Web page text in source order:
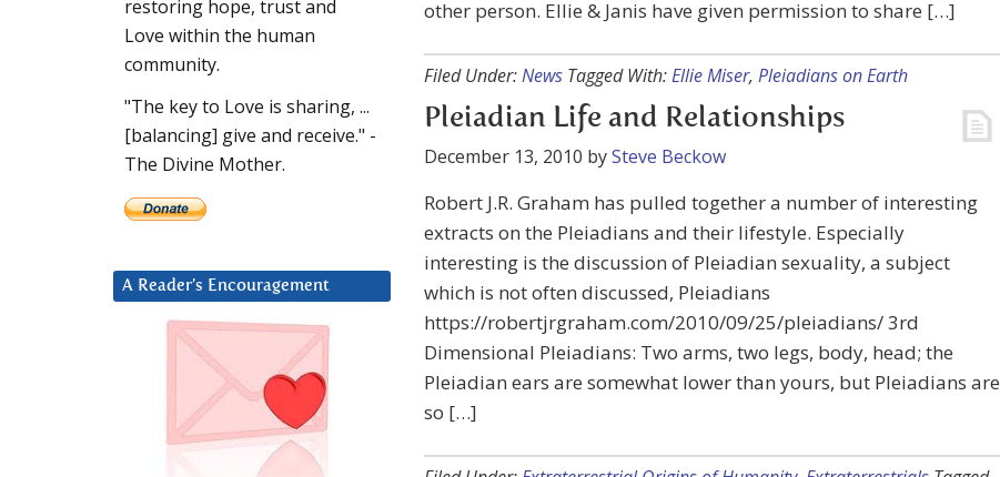
other person. Ellie & Janis have given permission to share […]
Filed Under:News Tagged With:Ellie Miser, Pleiadians on Earth
Pleiadian Life and Relationships
December 13, 2010 bySteve Beckow
Robert J.R. Graham has pulled together a number of interesting
extracts on the Pleiadians and their lifestyle. Especially
interesting is the discussion of Pleiadian sexuality, a subject
which is not often discussed, Pleiadians
https://robertjrgraham.com/2010/09/25/pleiadians/ 3rd
Dimensional Pleiadians: Two arms, two legs, body, head; the
Pleiadian ears are somewhat lower than yours, but Pleiadians are
so […]
restoring hope, trust and
Love within the human
community.
"The key to Love is sharing, ...
[balancing] give and receive." -
The Divine Mother.
A Reader’s Encouragement